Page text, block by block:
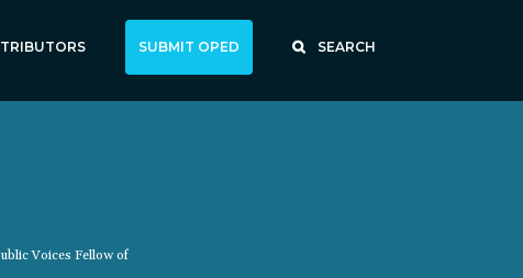
SUBMIT OPED SEARCH
Voices Fellow of